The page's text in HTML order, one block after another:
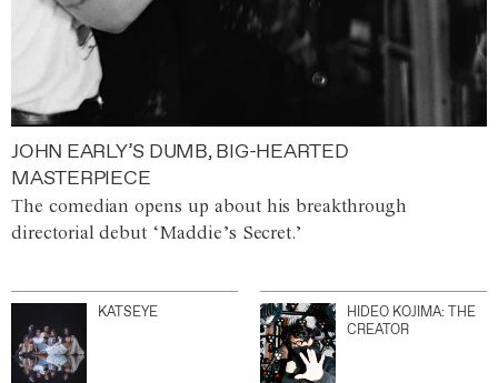
JOHN EARLY’S DUMB, BIG-HEARTED
MASTERPIECE
The comedian opens up about his breakthrough
directorial debut ‘Maddie’s Secret.’
KATSEYE
HIDEO KOJIMA: THE
CREATOR